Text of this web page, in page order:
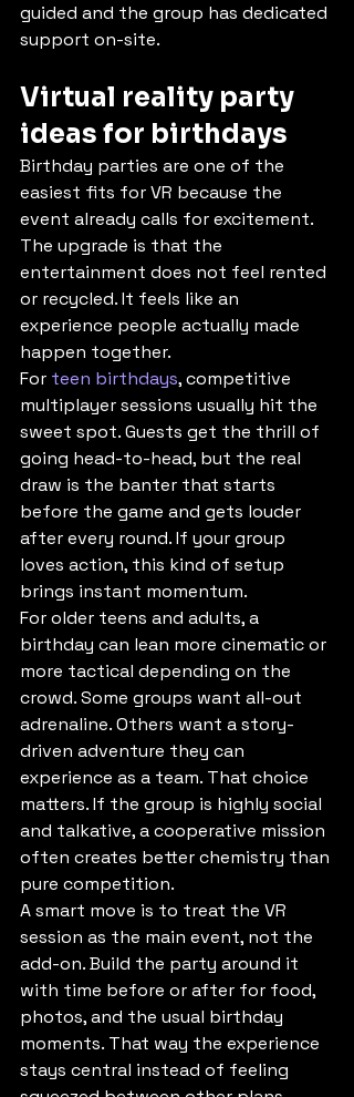
guided and the group has dedicated
support on-site.
Virtual reality party
ideas for birthdays
Birthday parties are one of the
easiest fits for VR because the
event already calls for excitement.
The upgrade is that the
entertainment does not feel rented
or recycled. It feels like an
experience people actually made
happen together.
For teen birthdays, competitive
multiplayer sessions usually hit the
sweet spot. Guests get the thrill of
going head-to-head, but the real
draw is the banter that starts
before the game and gets louder
after every round. If your group
loves action, this kind of setup
brings instant momentum.
For older teens and adults, a
birthday can lean more cinematic or
more tactical depending on the
crowd. Some groups want all-out
adrenaline. Others want a story-
driven adventure they can
experience as a team. That choice
matters. If the group is highly social
and talkative, a cooperative mission
often creates better chemistry than
pure competition.
A smart move is to treat the VR
session as the main event, not the
add-on. Build the party around it
with time before or after for food,
photos, and the usual birthday
moments. That way the experience
stays central instead of feeling